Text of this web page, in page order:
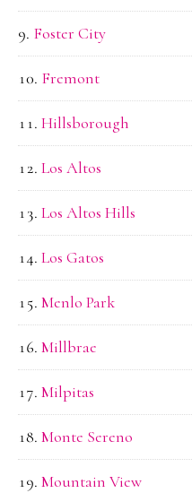
Foster City
Fremont
Hillsborough
Los Altos
Los Altos Hills
Los Gatos
Menlo Park
Millbrae
Milpitas
Monte Sereno
Mountain View